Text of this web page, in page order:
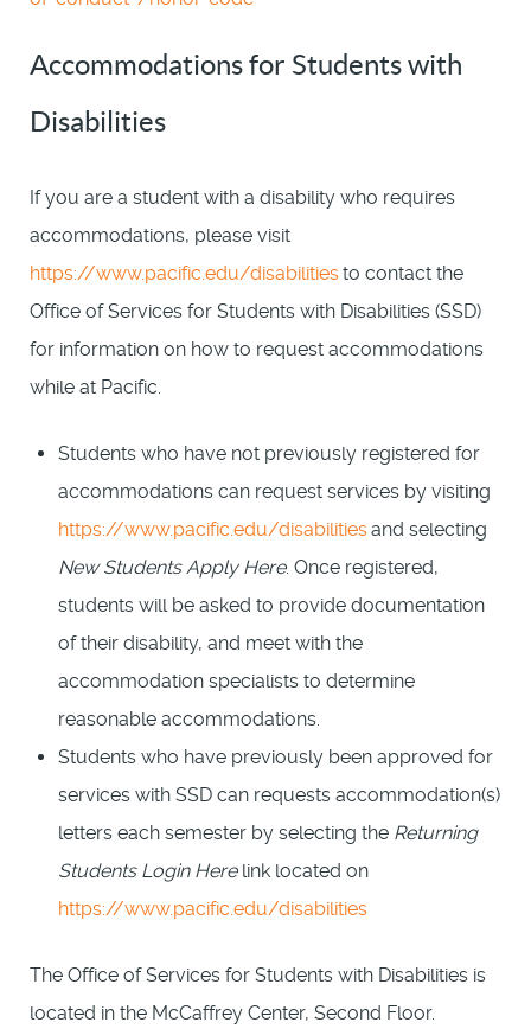
Accommodations for Students with
Disabilities
If you are a student with a disability who requires
accommodations, please visit
https://www.pacific.edu/disabilitiesto contact the
Office of Services for Students with Disabilities (SSD)
for information on how to request accommodations
while at Pacific.
Students who have not previously registered for
accommodations can request services by visiting
https://www.pacific.edu/disabilitiesand selecting
New Students Apply Here. Once registered,
students will be asked to provide documentation
of their disability, and meet with the
accommodation specialists to determine
reasonable accommodations.
Students who have previously been approved for
services with SSD can requests accommodation(s)
letters each semester by selecting the Returning
Students Login Herelink located on
https://www.pacific.edu/disabilities
The Office of Services for Students with Disabilities is
located in the McCaffrey Center, Second Floor.